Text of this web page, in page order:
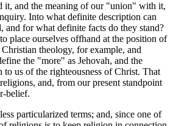
it, and the meaning of our "union" with it,
Into what definite description can
and for what definite facts do they stand?
place ourselves offhand at the position of
theology, for example, and
the "more" as Jehovah, and the
us of the righteousness of Christ. That
and, from our present standpoint
belief.
particularized terms; and, since one of